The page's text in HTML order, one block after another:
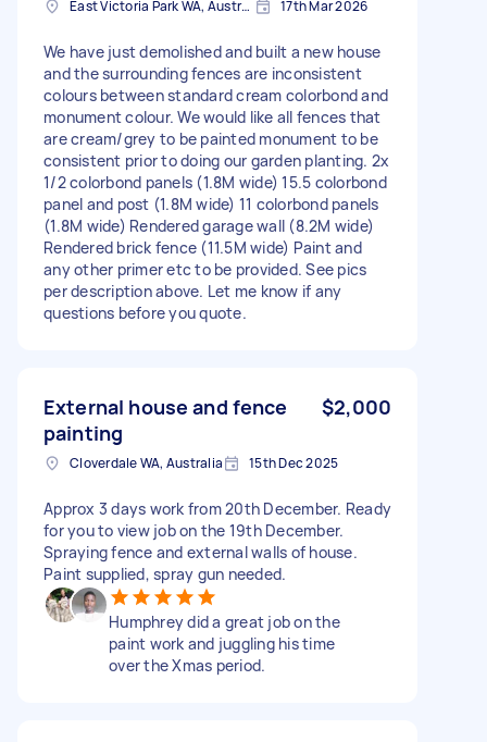
East Victoria Park WA, Australia 17th Mar 2026
We have just demolished and built a new house
and the surrounding fences are inconsistent
colours between standard cream colorbond and
monument colour. We would like all fences that
are cream/grey to be painted monument to be
consistent prior to doing our garden planting. 2x
1/2 colorbond panels (1.8M wide) 15.5 colorbond
panel and post (1.8M wide) 11 colorbond panels
(1.8M wide) Rendered garage wall (8.2M wide)
Rendered brick fence (11.5M wide) Paint and
any other primer etc to be provided. See pics
per description above. Let me know if any
questions before you quote.
External house and fence
painting
$2,000
Cloverdale WA, Australia 15th Dec 2025
Approx 3 days work from 20th December. Ready
for you to view job on the 19th December.
Spraying fence and external walls of house.
Paint supplied, spray gun needed.
Humphrey did a great job on the
paint work and juggling his time
over the Xmas period.